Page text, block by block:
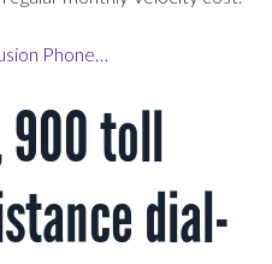
Phone…
900 toll
dial-